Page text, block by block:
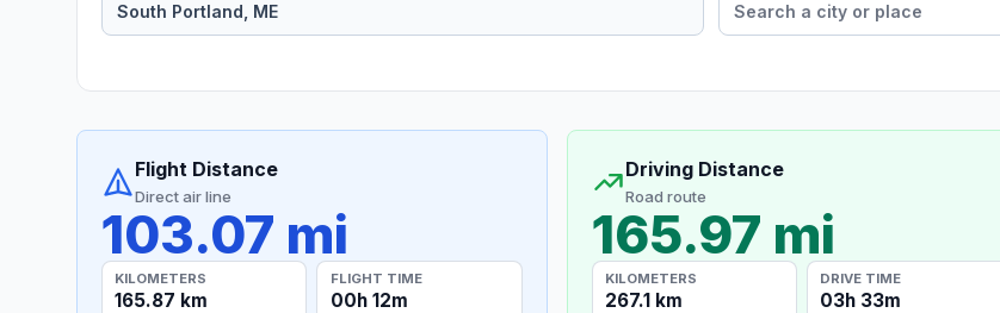
Flight Distance
Direct air line
103.07 mi
KILOMETERS
165.87 km
FLIGHT TIME
00h 12m
Driving Distance
Road route
165.97 mi
KILOMETERS
267.1 km
DRIVE TIME
03h 33m